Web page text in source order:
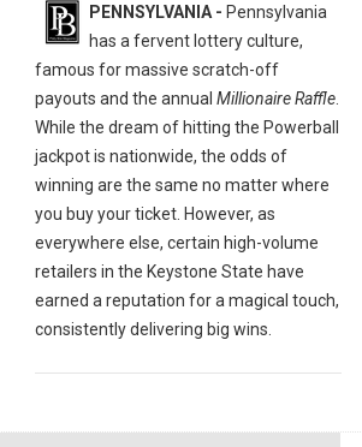
PENNSYLVANIA - Pennsylvania
has a fervent lottery culture,
famous for massive scratch-off
payouts and the annual Millionaire Raffle.
While the dream of hitting the Powerball
jackpot is nationwide, the odds of
winning are the same no matter where
you buy your ticket. However, as
everywhere else, certain high-volume
retailers in the Keystone State have
earned a reputation for a magical touch,
consistently delivering big wins.